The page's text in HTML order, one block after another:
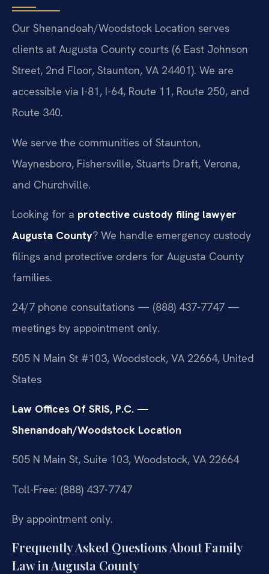
Our Shenandoah/Woodstock Location serves
clients at Augusta County courts (6 East Johnson
Street, 2nd Floor, Staunton, VA 24401). We are
accessible via I-81, I-64, Route 11, Route 250, and
Route 340.
We serve the communities of Staunton,
Waynesboro, Fishersville, Stuarts Draft, Verona,
and Churchville.
Looking for a protective custody filing lawyer
Augusta County? We handle emergency custody
filings and protective orders for Augusta County
families.
24/7 phone consultations — (888) 437-7747 —
meetings by appointment only.
505 N Main St #103, Woodstock, VA 22664, United
States
Law Offices Of SRIS, P.C. —
Shenandoah/Woodstock Location
505 N Main St, Suite 103, Woodstock, VA 22664
Toll-Free: (888) 437-7747
By appointment only.
Frequently Asked Questions About Family
Law in Augusta County